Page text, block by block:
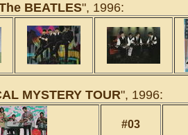
BEATLES", 1996:
MYSTERY TOUR", 1996:
#03